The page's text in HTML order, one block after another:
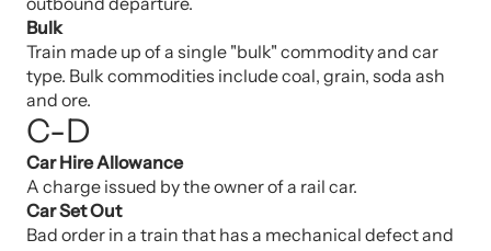
Bulk
Train made up of a single "bulk" commodity and car
type. Bulk commodities include coal, grain, soda ash
and ore.
C-D
Car Hire Allowance
A charge issued by the owner of a rail car.
Car Set Out
Bad order in a train that has a mechanical defect and